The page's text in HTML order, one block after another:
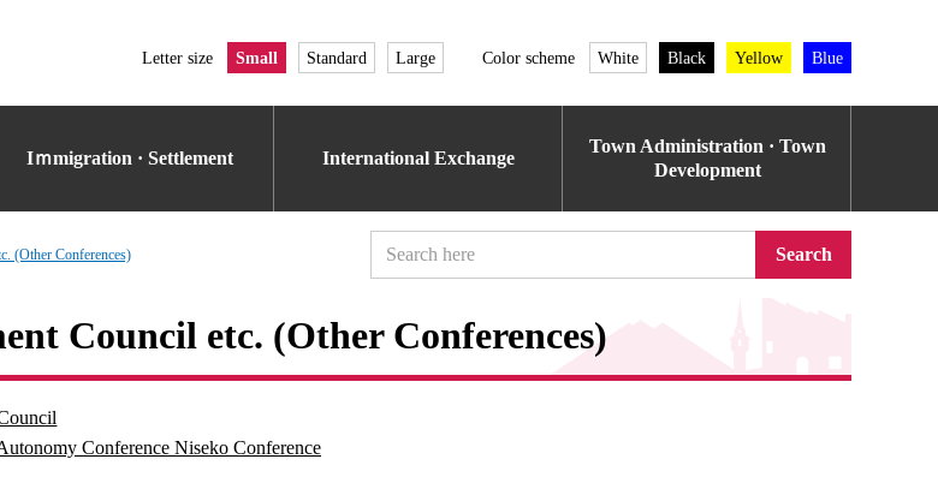
Letter size Small Standard Large Color scheme White Black Yellow Blue
Iｍmigration · Settlement International Exchange
Town Administration · Town
Development
(Other Conferences) Search
Council etc. (Other Conferences)
Conference Niseko Conference